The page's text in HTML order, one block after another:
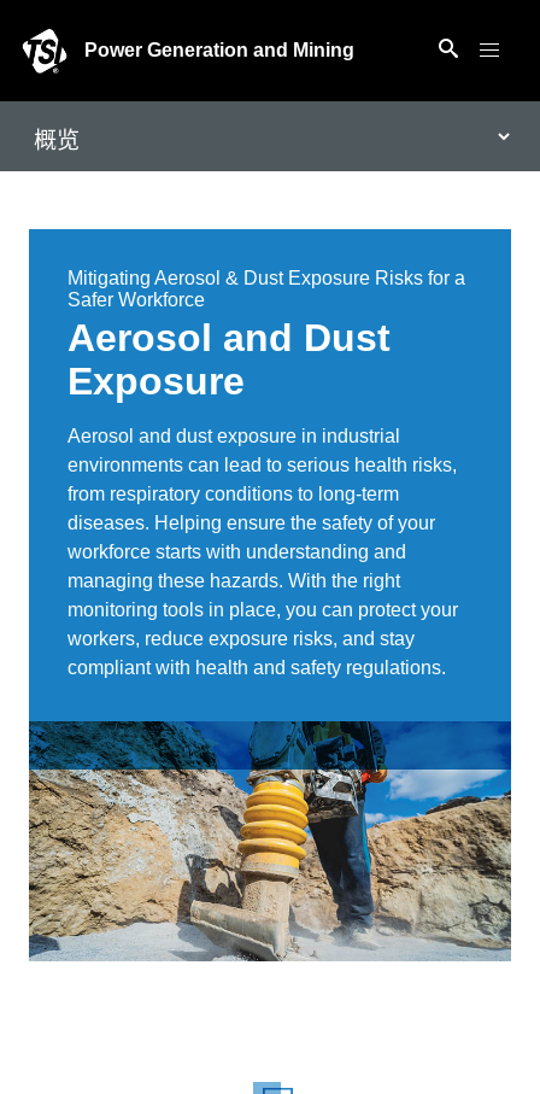
Power Generation and Mining
Mitigating Aerosol & Dust Exposure Risks for a
Safer Workforce
Aerosol and Dust
Exposure
Aerosol and dust exposure in industrial
environments can lead to serious health risks,
from respiratory conditions to long-term
diseases. Helping ensure the safety of your
workforce starts with understanding and
managing these hazards. With the right
monitoring tools in place, you can protect your
workers, reduce exposure risks, and stay
compliant with health and safety regulations.